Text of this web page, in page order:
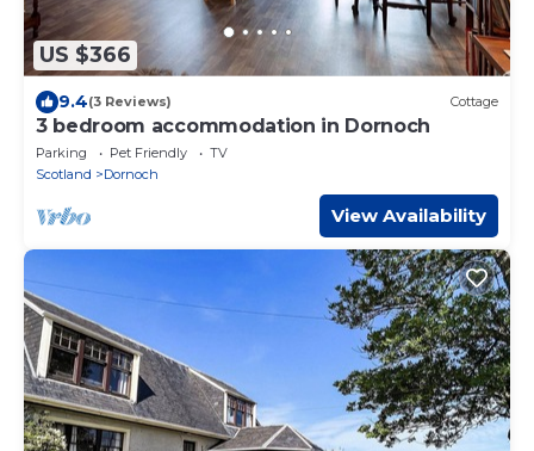
US $366
9.4(3 Reviews) Cottage
3 bedroom accommodation in Dornoch
Parking Pet Friendly
TV
Scotland
Dornoch
View Availability